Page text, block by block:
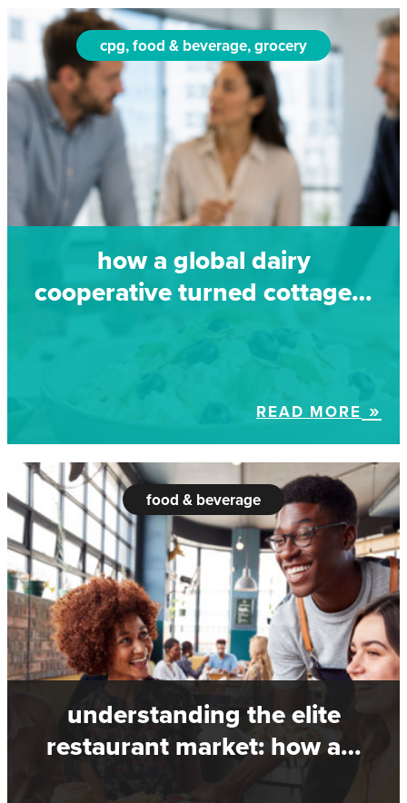
cpg, food & beverage, grocery
how a global dairy
cooperative turned cottage…
READ MORE
food & beverage
understanding the elite
restaurant market: how a…